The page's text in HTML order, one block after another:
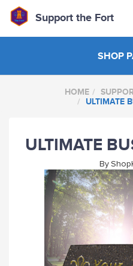
Support the Fort
SHOP
HOME
ULTIMATE
ULTIMATE
By